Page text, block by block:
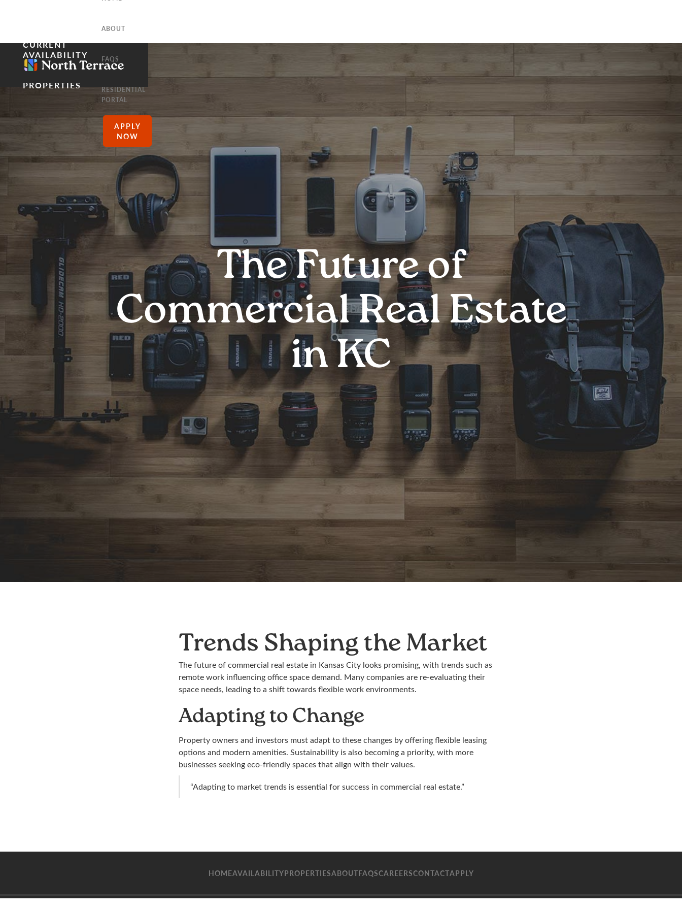
CURRENT
AVAILABILITY
PROPERTIES
ABOUT
FAQS
RESIDENTIAL
PORTAL
APPLY
NOW
The Future of
Commercial Real Estate
in KC
Trends Shaping the Market
The future of commercial real estate in Kansas City looks promising, with trends such as
remote work influencing office space demand. Many companies are re-evaluating their
space needs, leading to a shift towards flexible work environments.
Adapting to Change
Property owners and investors must adapt to these changes by offering flexible leasing
options and modern amenities. Sustainability is also becoming a priority, with more
businesses seeking eco-friendly spaces that align with their values.
“Adapting to market trends is essential for success in commercial real estate.”
HOMEAVAILABILITYPROPERTIESABOUTFAQSCAREERSCONTACTAPPLY